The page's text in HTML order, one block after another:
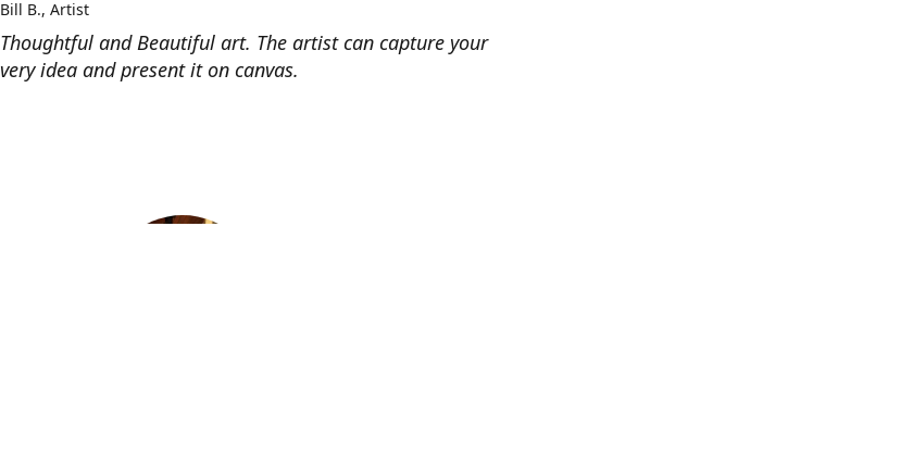
Thoughtful and Beautiful art. The artist can capture your
very idea and present it on canvas.
Bill B. Artist